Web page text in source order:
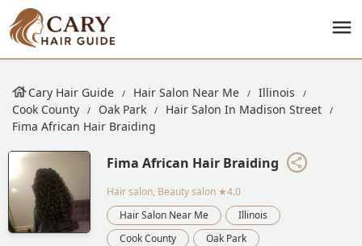
Cary Hair Guide Hair Salon Near Me
Illinois
Cook County
Oak Park
Hair Salon In Madison Street
Fima African Hair Braiding
Fima African Hair Braiding
Hair salon, Beauty salon ★4.0
Hair Salon Near Me
Illinois
Cook County
Oak Park